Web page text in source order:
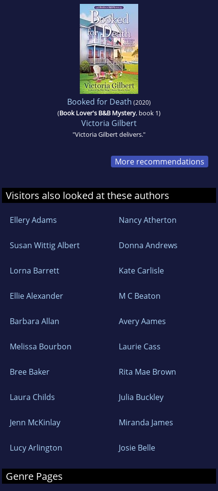
Booked for Death (2020)
(Book Lover's B&B Mystery, book 1)
Victoria Gilbert
"Victoria Gilbert delivers."
More recommendations
Visitors also looked at these authors
Ellery Adams Nancy Atherton
Susan Wittig Albert Donna Andrews
Lorna Barrett Kate Carlisle
Ellie Alexander M C Beaton
Barbara Allan Avery Aames
Melissa Bourbon Laurie Cass
Bree Baker Rita Mae Brown
Laura Childs Julia Buckley
Jenn McKinlay Miranda James
Lucy Arlington Josie Belle
Genre Pages